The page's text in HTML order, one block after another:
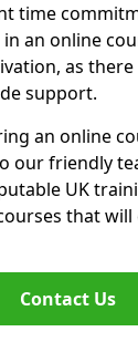
time
in an online
as
support.
an online
our friendly
UK
that will
Contact Us